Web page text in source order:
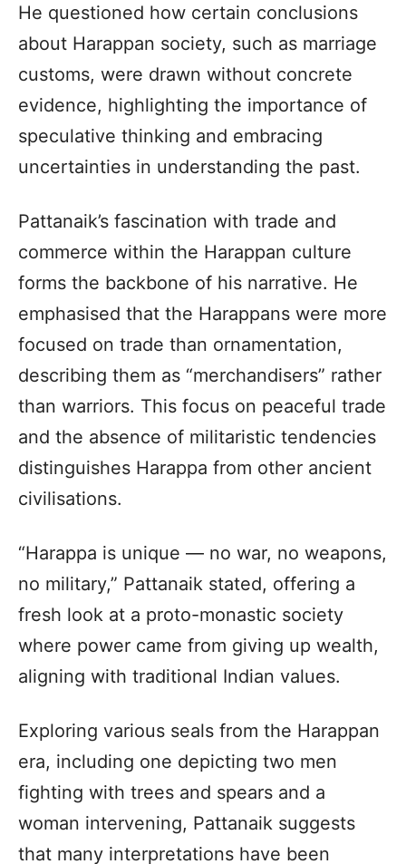
He questioned how certain conclusions
about Harappan society, such as marriage
customs, were drawn without concrete
evidence, highlighting the importance of
speculative thinking and embracing
uncertainties in understanding the past.
Pattanaik’s fascination with trade and
commerce within the Harappan culture
forms the backbone of his narrative. He
emphasised that the Harappans were more
focused on trade than ornamentation,
describing them as “merchandisers” rather
than warriors. This focus on peaceful trade
and the absence of militaristic tendencies
distinguishes Harappa from other ancient
civilisations.
“Harappa is unique — no war, no weapons,
no military,” Pattanaik stated, offering a
fresh look at a proto-monastic society
where power came from giving up wealth,
aligning with traditional Indian values.
Exploring various seals from the Harappan
era, including one depicting two men
fighting with trees and spears and a
woman intervening, Pattanaik suggests
that many interpretations have been